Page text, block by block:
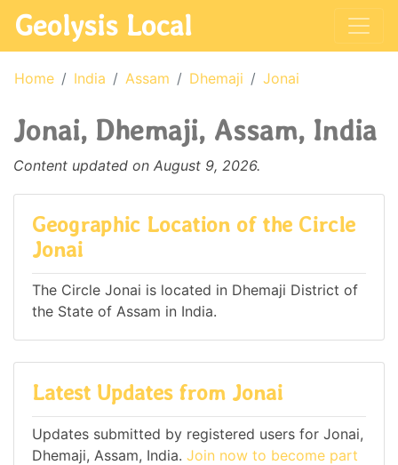
Geolysis Local
Home India Assam Dhemaji Jonai
Jonai, Dhemaji, Assam, India
Content updated on August 9, 2026.
Geographic Location of the Circle
Jonai
The Circle Jonai is located in Dhemaji District of
the State of Assam in India.
Latest Updates from Jonai
Updates submitted by registered users for Jonai,
Dhemaji, Assam, India. Join now to become part